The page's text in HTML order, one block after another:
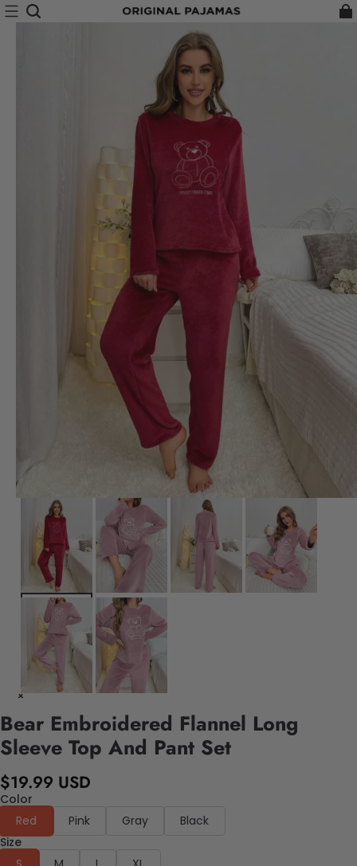
Bear Embroidered Flannel Long
Sleeve Top And Pant Set
$19.99 USD
Color
Red
Pink Gray
Black
Size